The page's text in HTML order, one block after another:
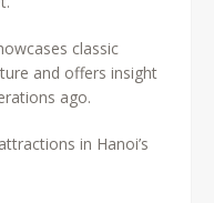
classic
and offers insight
ago.
in Hanoi’s